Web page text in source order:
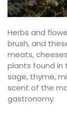
Herbs and
brush, and
meats,
plants found in
sage, thyme,
scent of the
gastronomy.